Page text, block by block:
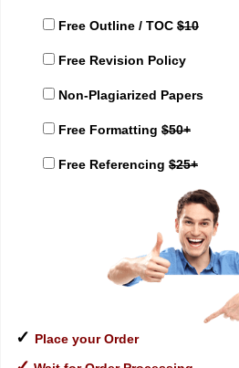
Free Outline / TOC $10
Free Revision Policy
Non-Plagiarized Papers
Free Formatting $50+
Free Referencing $25+
✓ Place your Order